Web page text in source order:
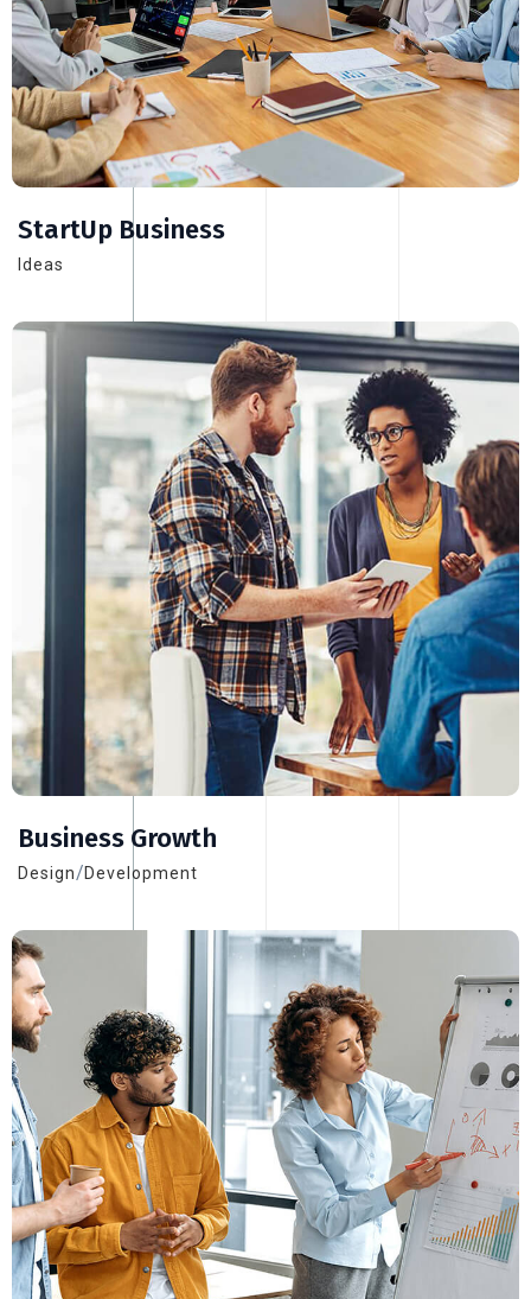
StartUp Business
Ideas
Business Growth
Design/Development